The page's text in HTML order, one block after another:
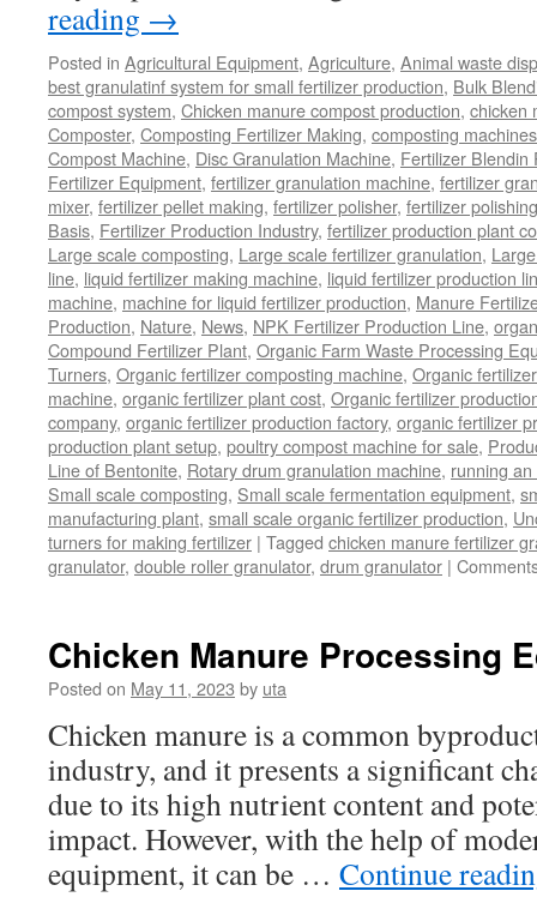
reading →
Posted in Agricultural Equipment, Agriculture, Animal waste
best granulatinf system for small fertilizer production, Bulk
compost system, Chicken manure compost production, chicken
Composter, Composting Fertilizer Making, composting
Compost Machine, Disc Granulation Machine, Fertilizer Blendin
Fertilizer Equipment, fertilizer granulation machine, fertilizer
mixer, fertilizer pellet making, fertilizer polisher, fertilizer
Basis, Fertilizer Production Industry, fertilizer production plant
Large scale composting, Large scale fertilizer granulation,
line, liquid fertilizer making machine, liquid fertilizer production
machine, machine for liquid fertilizer production, Manure
Production, Nature, News, NPK Fertilizer Production Line,
Compound Fertilizer Plant, Organic Farm Waste Processing
Turners, Organic fertilizer composting machine, Organic
machine, organic fertilizer plant cost, Organic fertilizer
company, organic fertilizer production factory, organic fertilizer
production plant setup, poultry compost machine for sale,
Line of Bentonite, Rotary drum granulation machine, running
Small scale composting, Small scale fermentation equipment,
manufacturing plant, small scale organic fertilizer production,
turners for making fertilizer | Tagged chicken manure fertilizer
granulator, double roller granulator, drum granulator |
Chicken Manure Processing
Posted on May 11, 2023 by uta
Chicken manure is a common
industry, and it presents a significant
due to its high nutrient content and
impact. However, with the help of
equipment, it can be … Continue